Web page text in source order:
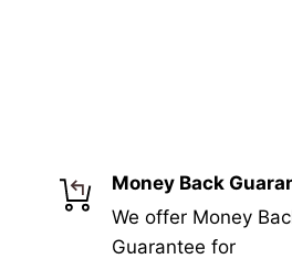
Money Back
We offer Money
Guarantee for